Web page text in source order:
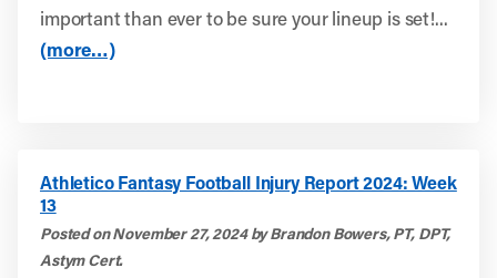
important than ever to be sure your lineup is set!...
(more…)
Athletico Fantasy Football Injury Report 2024: Week
13
Posted on November 27, 2024 by Brandon Bowers, PT, DPT,
Astym Cert.